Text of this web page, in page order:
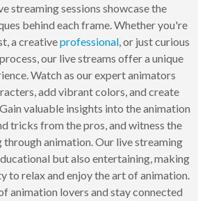
streaming sessions showcase the
behind each frame. Whether you're
a creativeprofessional, or just curious
our live streams offer a unique
Watch as our expert animators
add vibrant colors, and create
valuable insights into the animation
tricks from the pros, and witness the
animation. Our live streaming
but also entertaining, making
to relax and enjoy the art of animation.
animation lovers and stay connected